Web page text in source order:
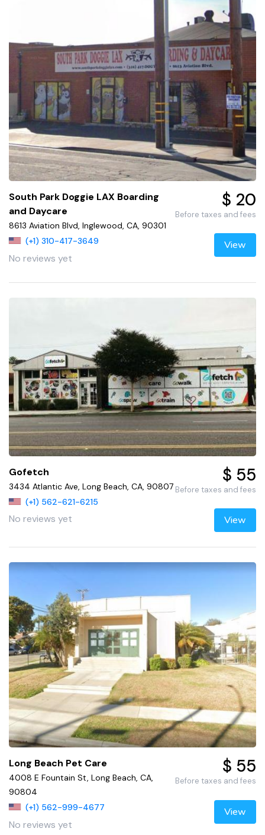
South Park Doggie LAX Boarding
and Daycare
8613 Aviation Blvd, Inglewood, CA, 90301
(+1) 310-417-3649
No reviews yet
$ 20
Before taxes and fees
View
Gofetch
3434 Atlantic Ave, Long Beach, CA, 90807
(+1) 562-621-6215
No reviews yet
$ 55
Before taxes and fees
View
Long Beach Pet Care
4008 E Fountain St, Long Beach, CA,
90804
(+1) 562-999-4677
No reviews yet
$ 55
Before taxes and fees
View